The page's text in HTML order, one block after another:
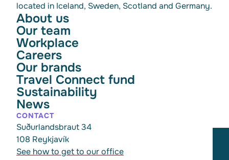
located in Iceland, Sweden, Scotland and Germany.
About us
Our team
Workplace
Careers
Our brands
Travel Connect fund
Sustainability
News
CONTACT
Suðurlandsbraut 34
108 Reykjavík
See how to get to our office